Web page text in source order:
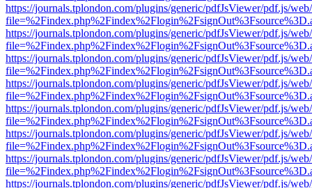
https://journals.tplondon.com/plugins/generic/pdfJsViewer/pdf.js/
https://journals.tplondon.com/plugins/generic/pdfJsViewer/pdf.js/
https://journals.tplondon.com/plugins/generic/pdfJsViewer/pdf.js/
https://journals.tplondon.com/plugins/generic/pdfJsViewer/pdf.js/
https://journals.tplondon.com/plugins/generic/pdfJsViewer/pdf.js/
https://journals.tplondon.com/plugins/generic/pdfJsViewer/pdf.js/
https://journals.tplondon.com/plugins/generic/pdfJsViewer/pdf.js/
https://journals.tplondon.com/plugins/generic/pdfJsViewer/pdf.js/